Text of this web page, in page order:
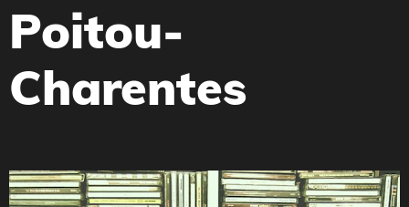
Poitou-
Charentes